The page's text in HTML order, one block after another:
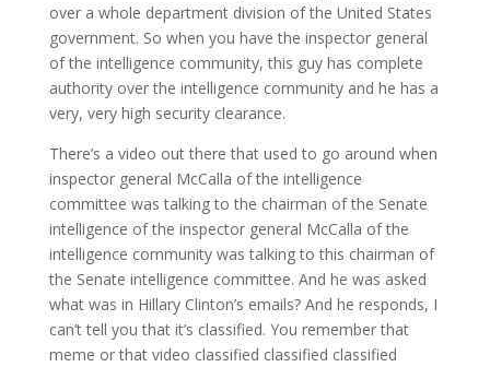
over a whole department division of the United States
government. So when you have the inspector general
of the intelligence community, this guy has complete
authority over the intelligence community and he has a
very, very high security clearance.
There’s a video out there that used to go around when
inspector general McCalla of the intelligence
committee was talking to the chairman of the Senate
intelligence of the inspector general McCalla of the
intelligence community was talking to this chairman of
the Senate intelligence committee. And he was asked
what was in Hillary Clinton’s emails? And he responds, I
can’t tell you that it’s classified. You remember that
meme or that video classified classified classified